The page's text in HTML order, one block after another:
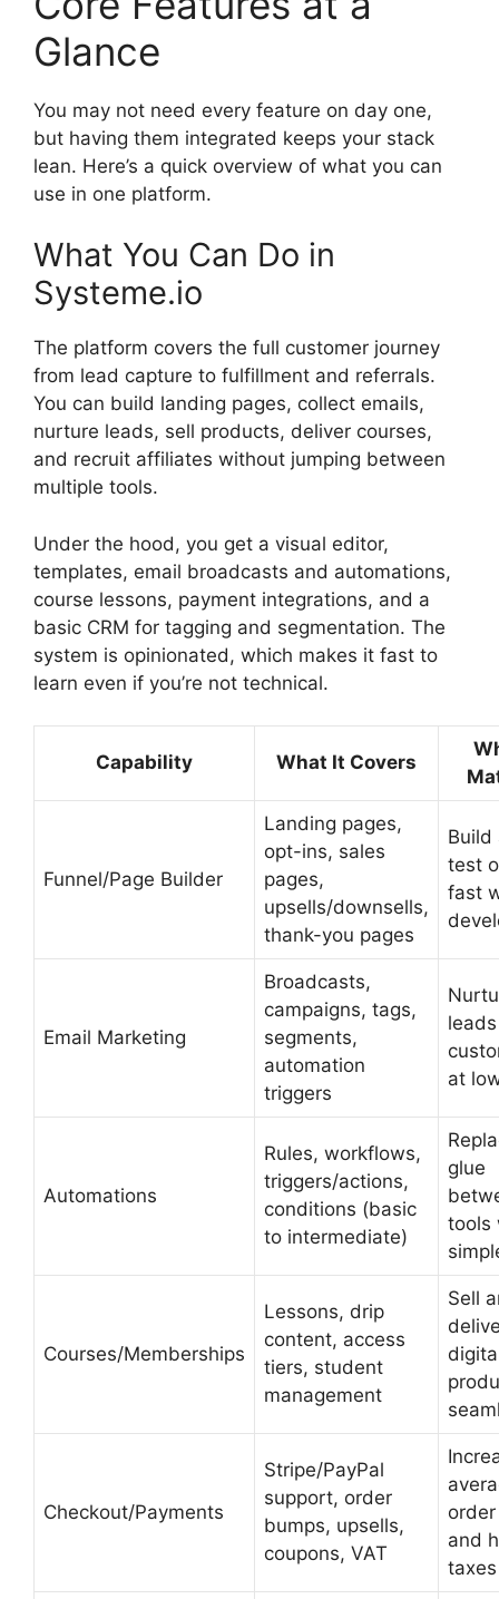
Glance
You may not need every feature on day one,
but having them integrated keeps your stack
lean. Here’s a quick overview of what you can
use in one platform.
What You Can Do in
Systeme.io
The platform covers the full customer journey
from lead capture to fulfillment and referrals.
You can build landing pages, collect emails,
nurture leads, sell products, deliver courses,
and recruit affiliates without jumping between
multiple tools.
Under the hood, you get a visual editor,
templates, email broadcasts and automations,
course lessons, payment integrations, and a
basic CRM for tagging and segmentation. The
system is opinionated, which makes it fast to
learn even if you’re not technical.
Capability What It Covers
Funnel/Page Builder
Landing pages,
opt-ins, sales
pages,
upsells/downsells,
thank-you pages
Build
test
fast
Email Marketing
Broadcasts,
campaigns, tags,
segments,
automation
triggers
at
Automations
Rules, workflows,
triggers/actions,
conditions (basic
to intermediate)
glue
tools
Courses/Memberships
Lessons, drip
content, access
tiers, student
management
Sell
Checkout/Payments
Stripe/PayPal
support, order
bumps, upsells,
coupons, VAT
and
taxes